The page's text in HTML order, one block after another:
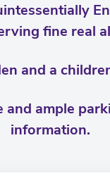
fine real
and a
ample
information.